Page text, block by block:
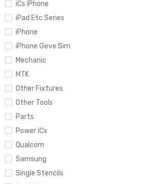
iCs iPhone
iPad Etc Series
iPhone
iPhone Geve Sim
Mechanic
MTK
Other Fixtures
Other Tools
Parts
Power iCs
Qualcom
Samsung
Single Stencils